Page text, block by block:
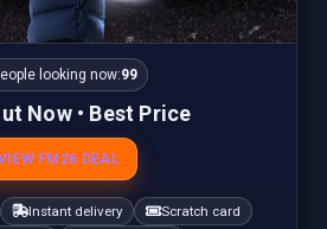
looking now:99
Now • Best Price
FM26 DEAL
Instant delivery
Scratch card